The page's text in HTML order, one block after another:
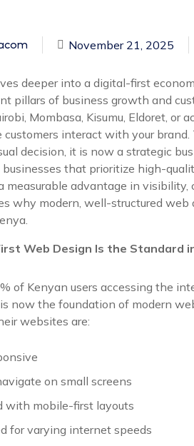
November 21, 2025
deeper into a digital-first
pillars of business growth and
Mombasa, Kisumu, Eldoret, or
customers interact with your
decision, it is now a strategic
that prioritize high-
measurable advantage in
why modern, well-structured
Web Design Is the Standard
of Kenyan users accessing the
now the foundation of modern
websites are:
on small screens
with mobile-first layouts
for varying internet speeds